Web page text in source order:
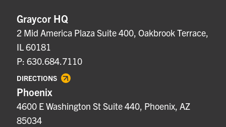
Graycor HQ
2 Mid America Plaza Suite 400, Oakbrook Terrace,
IL 60181
P: 630.684.7110
DIRECTIONS
Phoenix
4600 E Washington St Suite 440, Phoenix, AZ
85034